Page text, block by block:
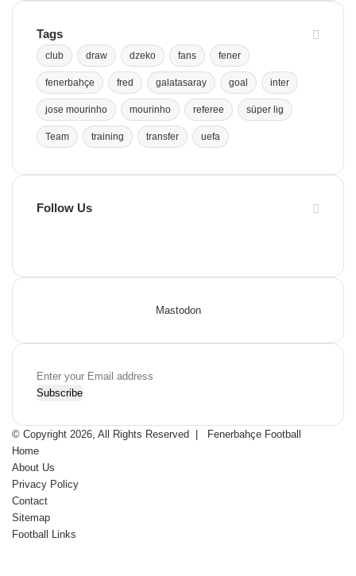
Tags
club draw dzeko fans fener
fenerbahçe fred galatasaray goal inter
jose mourinho mourinho referee süper lig
Team training transfer uefa
Follow Us
Mastodon
Enter
your
address
© Copyright 2026, All Rights Reserved |
Fenerbahçe Football
Home
About Us
Privacy Policy
Contact
Sitemap
Football Links